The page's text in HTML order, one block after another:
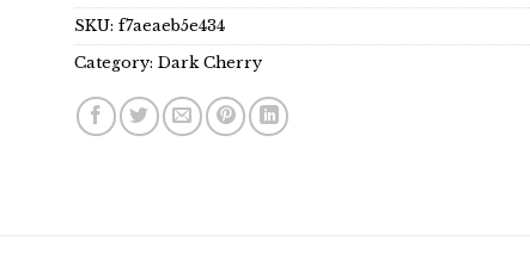
SKU:f7aeaeb5e434
Category:Dark Cherry